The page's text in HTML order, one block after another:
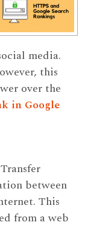
media.
this
over the
in Google
between
This
from a web